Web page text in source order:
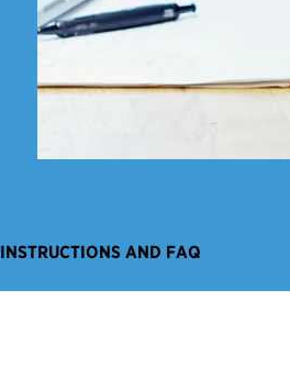
INSTRUCTIONS AND FAQ